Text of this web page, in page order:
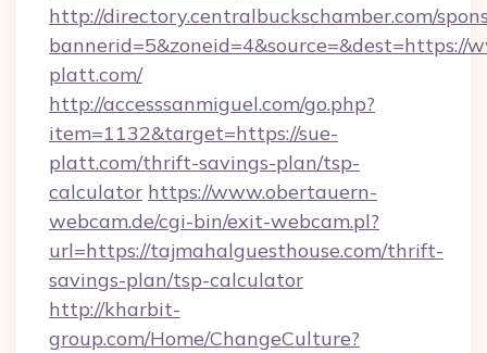
http://directory.centralbuckschamber.com/
bannerid=5&zoneid=4&source=&dest=https://
platt.com/
http://accesssanmiguel.com/go.php?
item=1132&target=https://sue-
platt.com/thrift-savings-plan/tsp-
calculator https://www.obertauern-
webcam.de/cgi-bin/exit-webcam.pl?
url=https://tajmahalguesthouse.com/thrift-
savings-plan/tsp-calculator
http://kharbit-
group.com/Home/ChangeCulture?